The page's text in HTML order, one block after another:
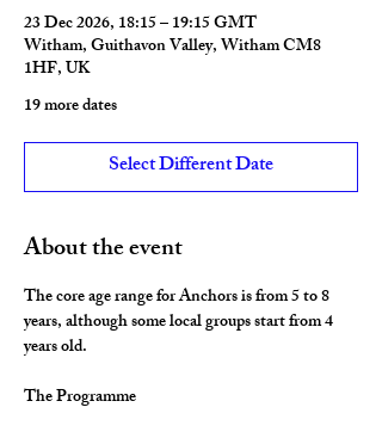
23 Dec 2026, 18:15 – 19:15 GMT
Witham, Guithavon Valley, Witham CM8
1HF, UK
19 more dates
Select Different Date
About the event
The core age range for Anchors is from 5 to 8
years, although some local groups start from 4
years old.
The Programme